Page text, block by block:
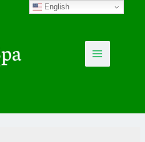
Main
English